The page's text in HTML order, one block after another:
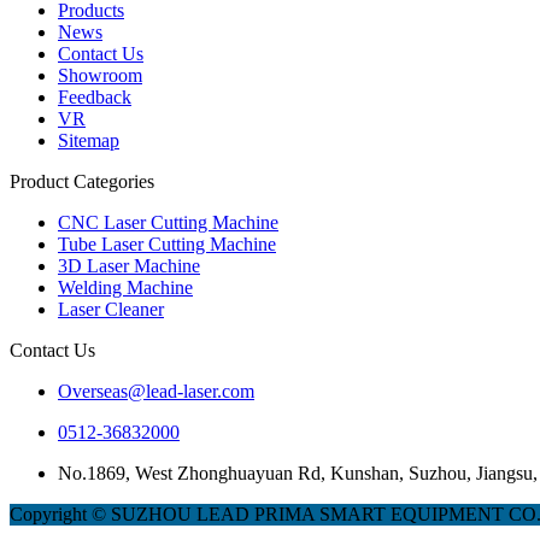
Products
News
Contact Us
Showroom
Feedback
VR
Sitemap
Product Categories
CNC Laser Cutting Machine
Tube Laser Cutting Machine
3D Laser Machine
Welding Machine
Laser Cleaner
Contact Us
Overseas@lead-laser.com
0512-36832000
No.1869, West Zhonghuayuan Rd, Kunshan, Suzhou,
Copyright © SUZHOU LEAD PRIMA SMART EQUIPMENT